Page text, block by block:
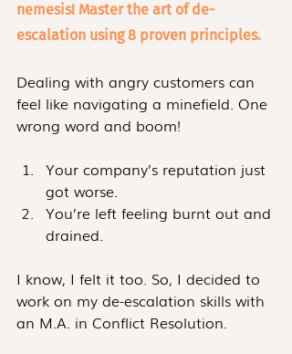
nemesis! Master the art of de-
escalation using 8 proven principles.
Dealing with angry customers can
feel like navigating a minefield. One
wrong word and boom!
Your company’s reputation just
got worse.
You’re left feeling burnt out and
drained.
I know, I felt it too. So, I decided to
work on my de-escalation skills with
an M.A. in Conflict Resolution.